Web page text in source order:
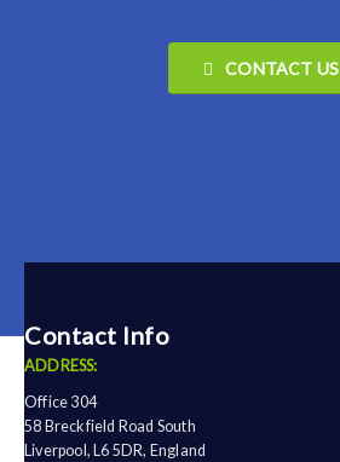
CONTACT US
Contact Info
ADDRESS:
Office 304
58 Breckfield Road South
Liverpool, L6 5DR, England